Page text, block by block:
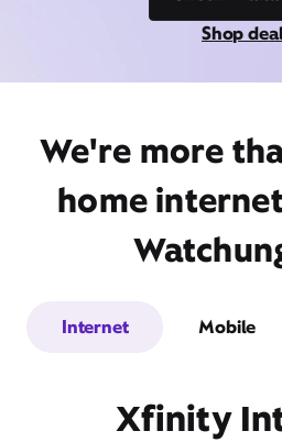
Shop
We're more
home
Internet Mobile
Xfinity